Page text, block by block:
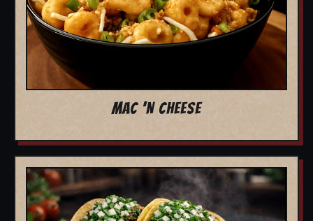
MAC 'N CHEESE